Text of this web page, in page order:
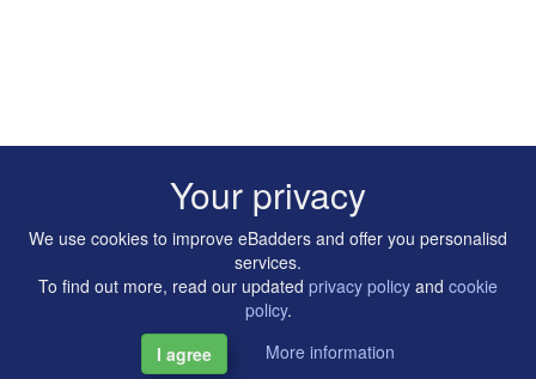
Copyright © 2014-2026 Artilligence Ltd.
Your privacy
We use cookies to improve eBadders and offer you personalisd
services.
To find out more, read our updated privacy policy and cookie
policy.
I agree
More information